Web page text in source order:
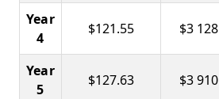
Year
4
$121.55 $3 128
Year
5
$127.63 $3 910